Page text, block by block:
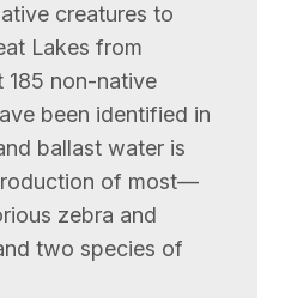
creatures to
Lakes from
185 non-native
been identified in
ballast water is
of most—
zebra and
two species of